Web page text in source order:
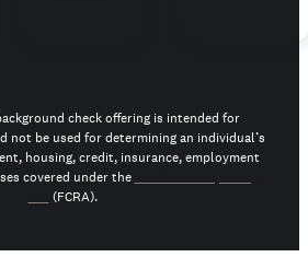
check offering is intended for
not be used for determining an individual’s
housing, credit, insurance, employment
covered under the
(FCRA).